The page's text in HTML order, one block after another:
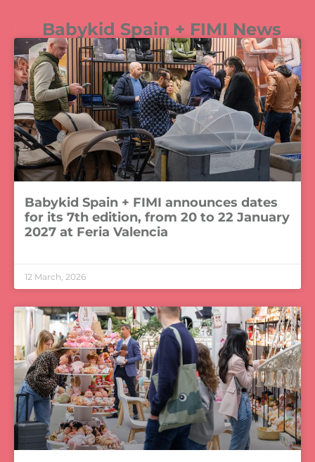
Babykid Spain + FIMI News
Babykid Spain + FIMI announces dates
for its 7th edition, from 20 to 22 January
2027 at Feria Valencia
12 March, 2026